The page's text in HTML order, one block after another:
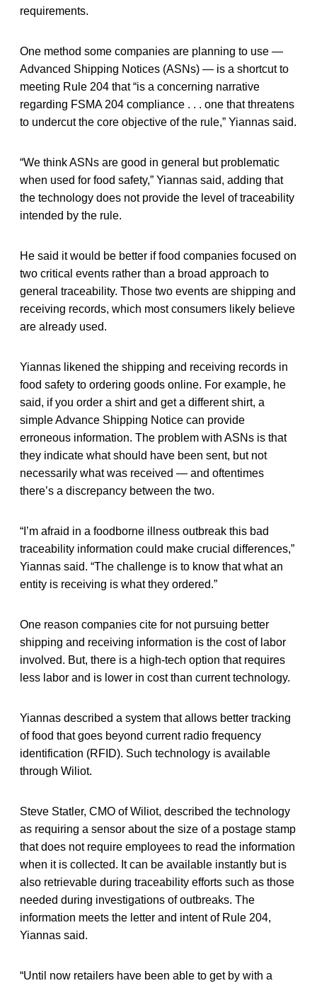
requirements.
One method some companies are planning to use —
Advanced Shipping Notices (ASNs) — is a shortcut to
meeting Rule 204 that “is a concerning narrative
regarding FSMA 204 compliance . . . one that threatens
to undercut the core objective of the rule,” Yiannas said.
“We think ASNs are good in general but problematic
when used for food safety,” Yiannas said, adding that
the technology does not provide the level of traceability
intended by the rule.
He said it would be better if food companies focused on
two critical events rather than a broad approach to
general traceability. Those two events are shipping and
receiving records, which most consumers likely believe
are already used.
Yiannas likened the shipping and receiving records in
food safety to ordering goods online. For example, he
said, if you order a shirt and get a different shirt, a
simple Advance Shipping Notice can provide
erroneous information. The problem with ASNs is that
they indicate what should have been sent, but not
necessarily what was received — and oftentimes
there’s a discrepancy between the two.
“I’m afraid in a foodborne illness outbreak this bad
traceability information could make crucial differences,”
Yiannas said. “The challenge is to know that what an
entity is receiving is what they ordered.”
One reason companies cite for not pursuing better
shipping and receiving information is the cost of labor
involved. But, there is a high-tech option that requires
less labor and is lower in cost than current technology.
Yiannas described a system that allows better tracking
of food that goes beyond current radio frequency
identification (RFID). Such technology is available
through Wiliot.
Steve Statler, CMO of Wiliot, described the technology
as requiring a sensor about the size of a postage stamp
that does not require employees to read the information
when it is collected. It can be available instantly but is
also retrievable during traceability efforts such as those
needed during investigations of outbreaks. The
information meets the letter and intent of Rule 204,
Yiannas said.
“Until now retailers have been able to get by with a